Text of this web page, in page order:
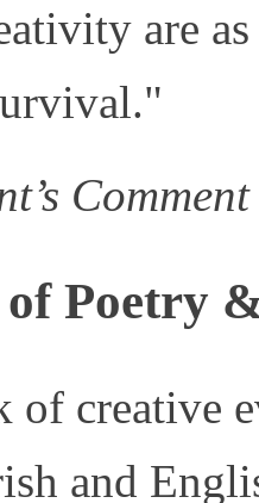
are
Comment
Poetry
of creative
and